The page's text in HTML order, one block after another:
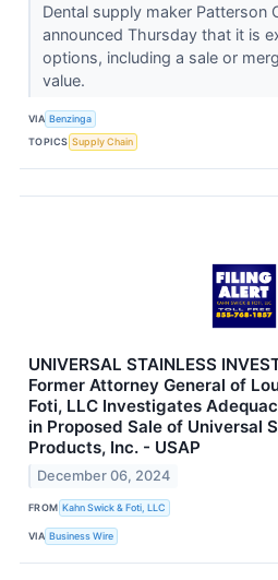
Dental supply maker Patterson
announced Thursday that it is
options, including a sale or
value.
VIA Benzinga
TOPICS Supply Chain
UNIVERSAL STAINLESS
Former Attorney General of
Foti, LLC Investigates
in Proposed Sale of Universal
Products, Inc. - USAP
December 06, 2024
FROM Kahn Swick & Foti, LLC
VIA Business Wire